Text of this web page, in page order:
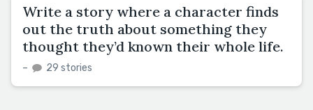
Write a story where a character finds
out the truth about something they
thought they’d known their whole life.
– 29 stories